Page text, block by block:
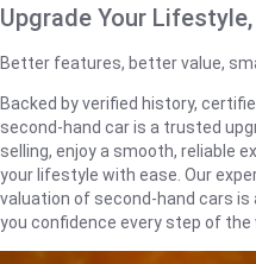
Upgrade Your
Better features, better value,
Backed by verified history,
second-hand car is a trusted
selling, enjoy a smooth, reliable
your lifestyle with ease. Our
valuation of second-hand cars
you confidence every step of the